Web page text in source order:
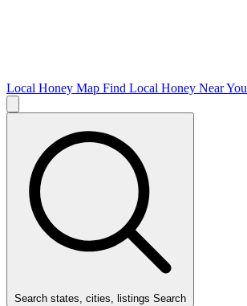
Local Honey Map Find Local Honey Near You
Search states, cities, listings Search